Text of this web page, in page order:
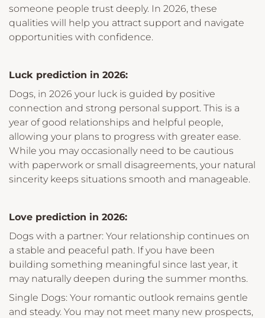
someone people trust deeply. In 2026, these
qualities will help you attract support and navigate
opportunities with confidence.
Luck prediction in 2026:
Dogs, in 2026 your luck is guided by positive
connection and strong personal support. This is a
year of good relationships and helpful people,
allowing your plans to progress with greater ease.
While you may occasionally need to be cautious
with paperwork or small disagreements, your natural
sincerity keeps situations smooth and manageable.
Love prediction in 2026:
Dogs with a partner: Your relationship continues on
a stable and peaceful path. If you have been
building something meaningful since last year, it
may naturally deepen during the summer months.
Single Dogs: Your romantic outlook remains gentle
and steady. You may not meet many new prospects,